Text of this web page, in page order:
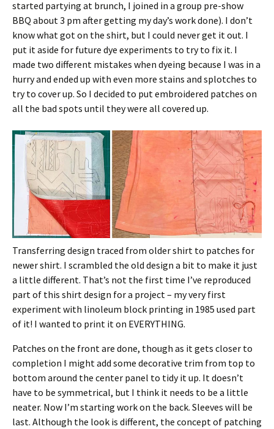
started partying at brunch, I joined in a group pre-show
BBQ about 3 pm after getting my day’s work done). I don’t
know what got on the shirt, but I could never get it out. I
put it aside for future dye experiments to try to fix it. I
made two different mistakes when dyeing because I was in a
hurry and ended up with even more stains and splotches to
try to cover up. So I decided to put embroidered patches on
all the bad spots until they were all covered up.
Transferring design traced from older shirt to patches for
newer shirt. I scrambled the old design a bit to make it just
a little different. That’s not the first time I’ve reproduced
part of this shirt design for a project – my very first
experiment with linoleum block printing in 1985 used part
of it! I wanted to print it on EVERYTHING.
Patches on the front are done, though as it gets closer to
completion I might add some decorative trim from top to
bottom around the center panel to tidy it up. It doesn’t
have to be symmetrical, but I think it needs to be a little
neater. Now I’m starting work on the back. Sleeves will be
last. Although the look is different, the concept of patching